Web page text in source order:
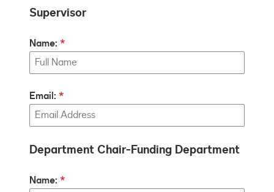
Supervisor
Name:
Email:
Department Chair-Funding Department
Name: